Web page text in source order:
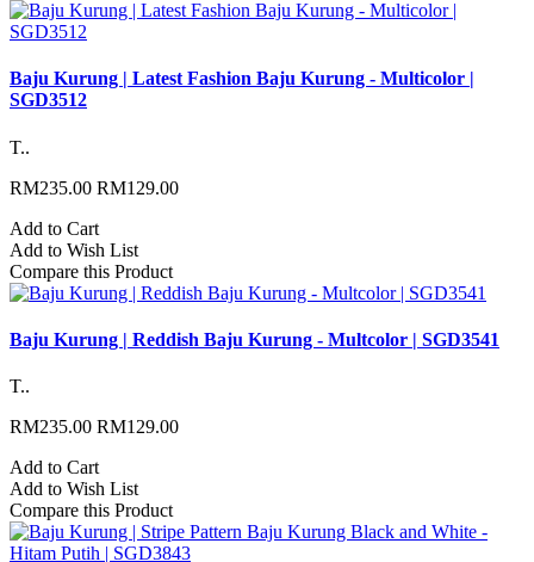
Baju Kurung | Latest Fashion Baju Kurung - Multicolor |
SGD3512
T..
RM235.00 RM129.00
Add to Cart
Add to Wish List
Compare this Product
Baju Kurung | Reddish Baju Kurung - Multcolor | SGD3541
T..
RM235.00 RM129.00
Add to Cart
Add to Wish List
Compare this Product